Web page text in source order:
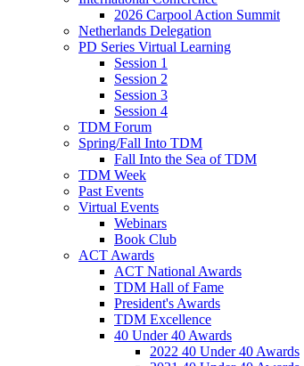
2026 Carpool Action Summit
Netherlands Delegation
PD Series Virtual Learning
Session 1
Session 2
Session 3
Session 4
TDM Forum
Spring/Fall Into TDM
Fall Into the Sea of TDM
TDM Week
Past Events
Virtual Events
Webinars
Book Club
ACT Awards
ACT National Awards
TDM Hall of Fame
President's Awards
TDM Excellence
40 Under 40 Awards
2022 40 Under 40 Awards